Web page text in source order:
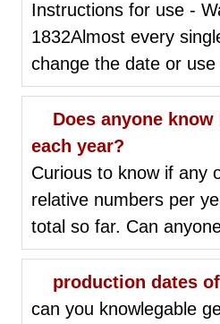
Instructions for use -
1832Almost every
change the date or
Does anyone
each year?
Curious to know if any
relative numbers per
total so far. Can
production dates
can you knowlegable